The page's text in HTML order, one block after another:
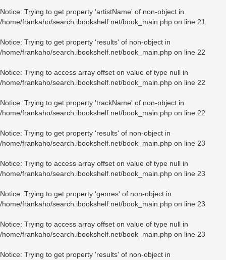
Notice: Trying to get property 'artistName' of non-object in
/home/frankaho/search.ibookshelf.net/book_main.php on line 21
Notice: Trying to get property 'results' of non-object in
/home/frankaho/search.ibookshelf.net/book_main.php on line 22
Notice: Trying to access array offset on value of type null in
/home/frankaho/search.ibookshelf.net/book_main.php on line 22
Notice: Trying to get property 'trackName' of non-object in
/home/frankaho/search.ibookshelf.net/book_main.php on line 22
Notice: Trying to get property 'results' of non-object in
/home/frankaho/search.ibookshelf.net/book_main.php on line 23
Notice: Trying to access array offset on value of type null in
/home/frankaho/search.ibookshelf.net/book_main.php on line 23
Notice: Trying to get property 'genres' of non-object in
/home/frankaho/search.ibookshelf.net/book_main.php on line 23
Notice: Trying to access array offset on value of type null in
/home/frankaho/search.ibookshelf.net/book_main.php on line 23
Notice: Trying to get property 'results' of non-object in